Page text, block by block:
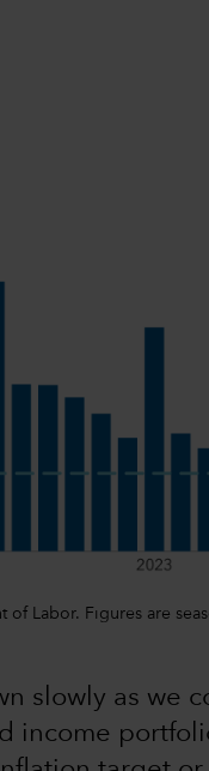
of Labor. Figures are
slowly as we
income